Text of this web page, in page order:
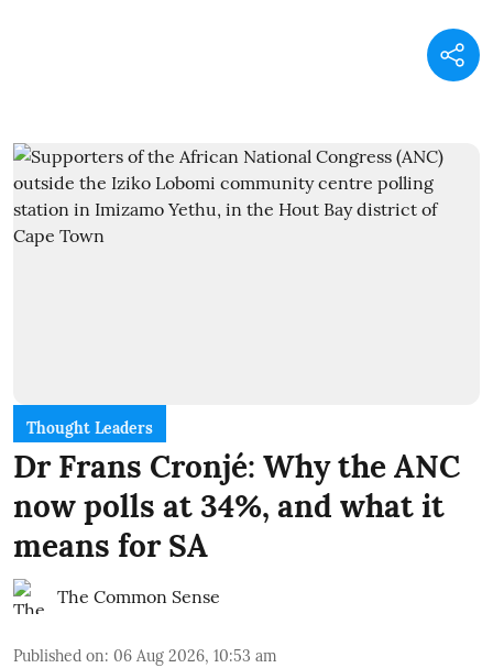
Thought Leaders
Dr Frans Cronjé: Why the ANC
now polls at 34%, and what it
means for SA
The Common Sense
Published on: 06 Aug 2026, 10:53 am